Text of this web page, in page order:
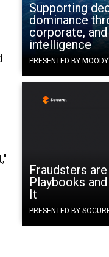
Supporting
dominance
corporate,
intelligence
PRESENTED BY
Fraudsters
Playbooks
It
PRESENTED BY